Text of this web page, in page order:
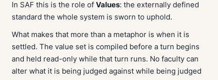
In SAF this is the role of Values: the externally defined
standard the whole system is sworn to uphold.
What makes that more than a metaphor is when it is
settled. The value set is compiled before a turn begins
and held read-only while that turn runs. No faculty can
alter what it is being judged against while being judged